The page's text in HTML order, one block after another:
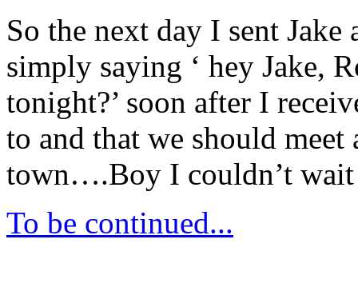
So the next day I sent
simply saying ‘ hey Jake,
tonight?’ soon after I
to and that we should
town….Boy I couldn’t
To be continued...